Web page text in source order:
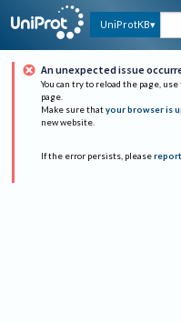
UniProtKB
An unexpected issue
You can try to reload the page,
page.
Make sure that your browser is
new website.
If the error persists, please